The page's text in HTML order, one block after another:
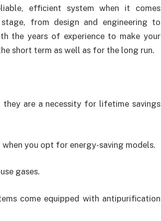
efficient system when it comes
from design and engineering to
the years of experience to make your
short term as well as for the long run.
are a necessity for lifetime savings
you opt for energy-saving models.
gases.
come equipped with antipurification